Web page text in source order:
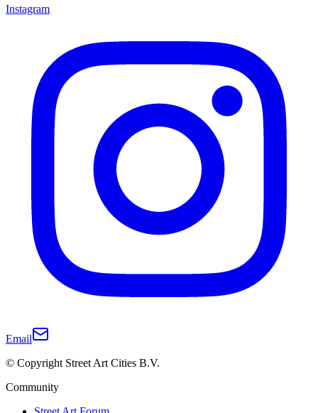
Instagram
Email
© Copyright Street Art Cities B.V.
Community